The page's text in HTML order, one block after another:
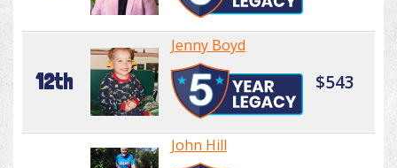
12th
Jenny Boyd
$543
John Hill